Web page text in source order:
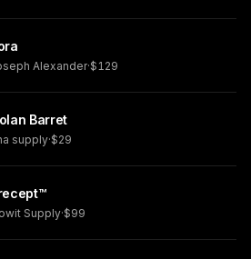
Alexander·$129
Barret
supply·$29
Supply·$99